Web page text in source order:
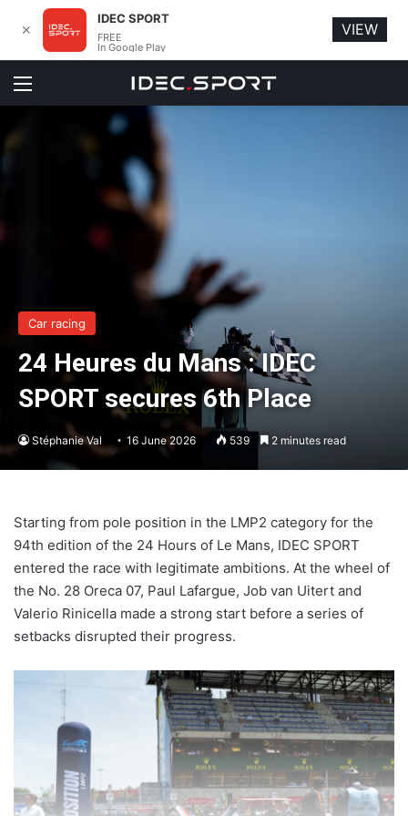
Menu
Car racing
24 Heures du Mans : IDEC
SPORT secures 6th Place
Stéphanie Val 16 June 2026 539 2 minutes read
Starting from pole position in the LMP2 category for the
94th edition of the 24 Hours of Le Mans, IDEC SPORT
entered the race with legitimate ambitions. At the wheel of
the No. 28 Oreca 07, Paul Lafargue, Job van Uitert and
Valerio Rinicella made a strong start before a series of
setbacks disrupted their progress.
✕
IDEC SPORT
FREE
In Google Play
VIEW